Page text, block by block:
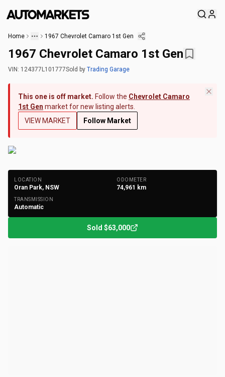
Home 1967 Chevrolet Camaro 1st Gen
1967 Chevrolet Camaro 1st Gen
VIN: 124377L101777Sold by Trading Garage
This one is off market. Follow the Chevrolet Camaro
1st Gen market for new listing alerts.
VIEW MARKET
Follow Market
LOCATION
Oran Park, NSW
ODOMETER
74,961 km
TRANSMISSION
Automatic
Sold $63,000